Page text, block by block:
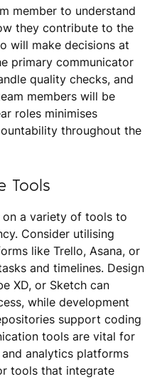
member to understand
they contribute to the
will make decisions at
primary communicator
quality checks, and
members will be
roles minimises
throughout the
Tools
on a variety of tools to
Consider utilising
like Trello, Asana, or
and timelines. Design
XD, or Sketch can
while development
support coding
tools are vital for
analytics platforms
tools that integrate